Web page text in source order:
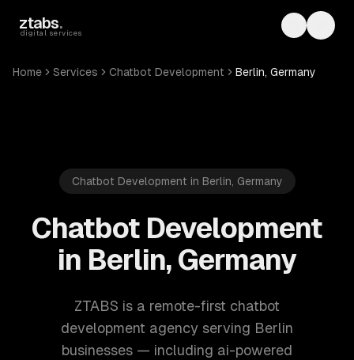
ztabs.
digital services Toggle
Home Services Chatbot Development Berlin, Germany
Chatbot Development in Berlin, Germany
Chatbot Development
in Berlin, Germany
ZTABS is a remote-first chatbot
development agency serving Berlin
businesses — including ai-powered